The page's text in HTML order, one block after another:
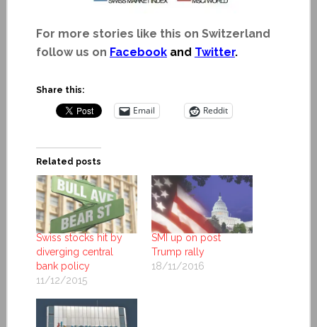
For more stories like this on Switzerland
follow us on Facebookand Twitter.
Share this:
Email Reddit
Related posts
Swiss stocks hit by
diverging central
bank policy
11/12/2015
SMI up on post
Trump rally
18/11/2016